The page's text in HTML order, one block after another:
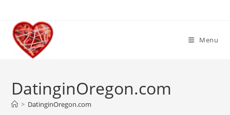
content
Menu
DatinginOregon.com
> DatinginOregon.com